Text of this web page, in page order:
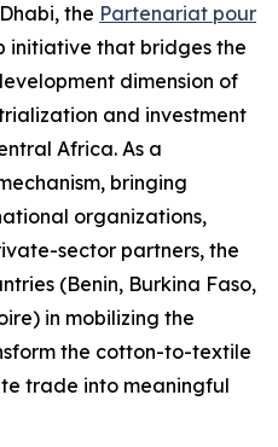
the Partenariat pour
initiative that bridges the
dimension of
and investment
Africa. As a
bringing
organizations,
sector partners, the
(Benin, Burkina Faso,
in mobilizing the
the cotton-to-textile
trade into meaningful